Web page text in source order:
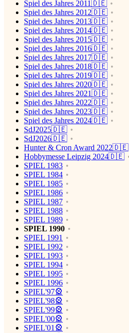
Spiel des Jahres 2011🇩🇪
Spiel des Jahres 2012🇩🇪
Spiel des Jahres 2013🇩🇪
Spiel des Jahres 2014🇩🇪
Spiel des Jahres 2015🇩🇪
Spiel des Jahres 2016🇩🇪
Spiel des Jahres 2017🇩🇪
Spiel des Jahres 2018🇩🇪
Spiel des Jahres 2019🇩🇪
Spiel des Jahres 2020🇩🇪
Spiel des Jahres 2021🇩🇪
Spiel des Jahres 2022🇩🇪
Spiel des Jahres 2023🇩🇪
Spiel des Jahres 2024🇩🇪
SdJ2025🇩🇪
SdJ2026🇩🇪
Hunter & Cron Award 2022🇩🇪
Hobbymesse Leipzig 2024🇩🇪
SPIEL 1983
SPIEL 1984
SPIEL 1985
SPIEL 1986
SPIEL 1987
SPIEL 1988
SPIEL 1989
SPIEL 1990
SPIEL 1991
SPIEL 1992
SPIEL 1993
SPIEL 1994
SPIEL 1995
SPIEL 1996
SPIEL'97🎡
SPIEL'98🎡
SPIEL'99🎡
SPIEL'00🎡
SPIEL'01🎡